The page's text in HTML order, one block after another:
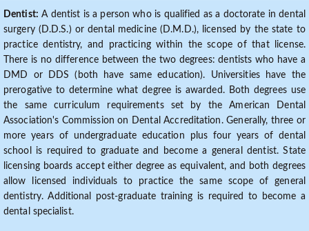
Dentist: A dentist is a person who is qualified as a doctorate in dental
surgery (D.D.S.) or dental medicine (D.M.D.), licensed by the state to
practice dentistry, and practicing within the scope of that license.
There is no difference between the two degrees: dentists who have a
DMD or DDS (both have same education). Universities have the
prerogative to determine what degree is awarded. Both degrees use
the same curriculum requirements set by the American Dental
Association's Commission on Dental Accreditation. Generally, three or
more years of undergraduate education plus four years of dental
school is required to graduate and become a general dentist. State
licensing boards accept either degree as equivalent, and both degrees
allow licensed individuals to practice the same scope of general
dentistry. Additional post-graduate training is required to become a
dental specialist.